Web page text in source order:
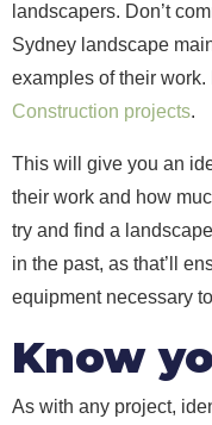
landscapers. Don’t
Sydney landscape
examples of their
Construction projects.
This will give you an
their work and how
try and find a
in the past, as that’ll
equipment necessary
Know
As with any project,